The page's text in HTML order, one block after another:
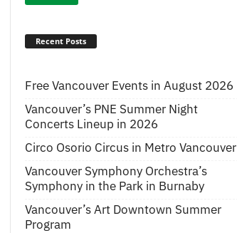
Recent Posts
Free Vancouver Events in August 2026
Vancouver’s PNE Summer Night
Concerts Lineup in 2026
Circo Osorio Circus in Metro Vancouver
Vancouver Symphony Orchestra’s
Symphony in the Park in Burnaby
Vancouver’s Art Downtown Summer
Program